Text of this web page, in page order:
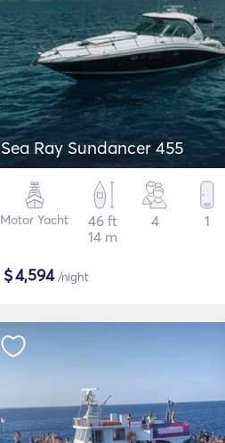
Sea Ray Sundancer 455
Motor Yacht
46 ft
14 m
4 1
$4,594/night